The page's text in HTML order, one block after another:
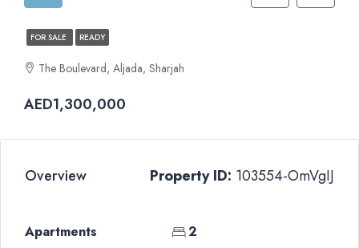
FOR SALE READY
The Boulevard, Aljada, Sharjah
AED1,300,000
Overview Property ID: 103554-OmVgIJ
Apartments 2